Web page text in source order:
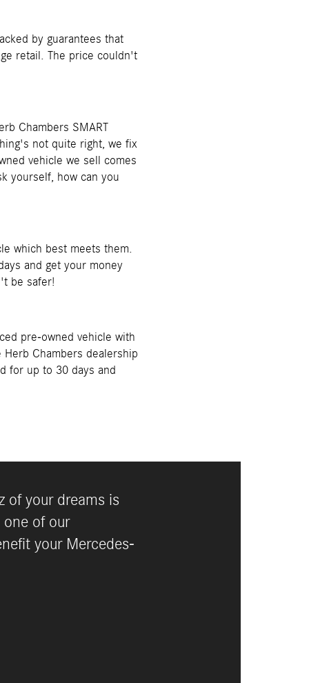
by guarantees that
retail. The price couldn't
Chambers SMART
not quite right, we fix
vehicle we sell comes
yourself, how can you
which best meets them.
and get your money
be safer!
pre-owned vehicle with
Chambers dealership
for up to 30 days and
of your dreams is
of our
your Mercedes-